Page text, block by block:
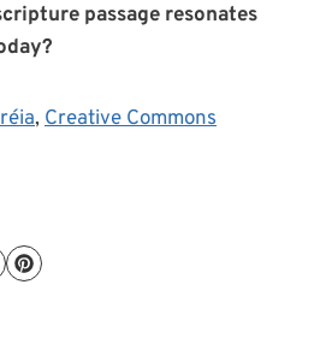
passage resonates
, Creative Commons